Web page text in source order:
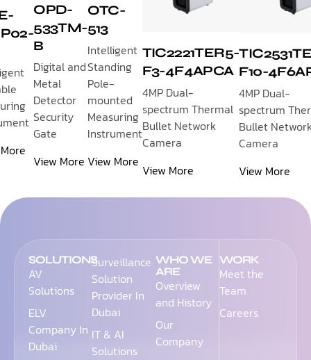
OPD-
533TM-
B
Digital and
Metal
Detector
Security
Gate
View More
OTC-
513
Intelligent
Standing
Pole-
mounted
Measuring
Instrument
View More
TIC2221TER5-
F3-4F4APCA
4MP Dual-
spectrum Thermal
Bullet Network
Camera
View More
F10-
4MP Dual-
spectrum
Bullet
Camera
View More
SOLUTIONS
AV
Solutions
ELV
Company In
Dubai
Surveillance
Solution
Provider In
Dubai
IT & AI
Solutions
WHO WE
ARE
Overview
and History
Our
Company
WORK
Meet the
Team
Careers